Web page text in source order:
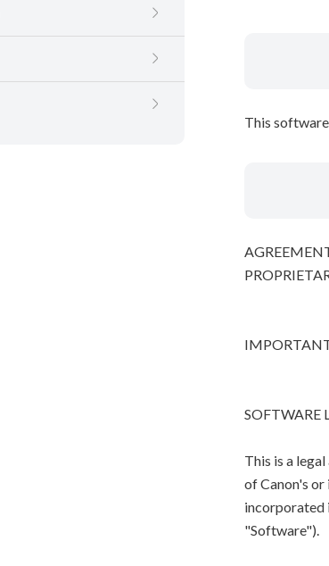
This
SOFTWARE
This is a
of Canon's
incorporated
"Software").